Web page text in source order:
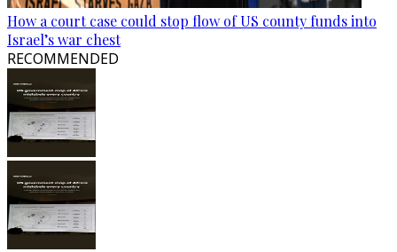
How a court case could stop flow of US county funds into
Israel’s war chest
RECOMMENDED